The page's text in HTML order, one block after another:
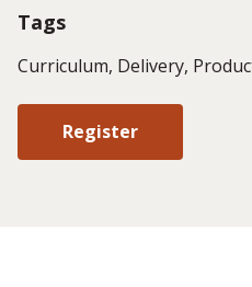
Tags
Curriculum, Delivery,
Register